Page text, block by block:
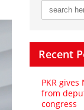
Recent
PKR
from
congress